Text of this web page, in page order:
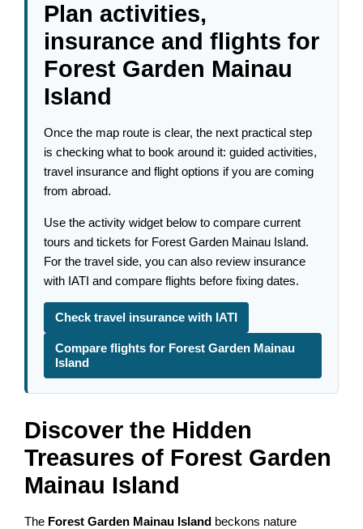
Plan activities,
insurance and flights for
Forest Garden Mainau
Island
Once the map route is clear, the next practical step
is checking what to book around it: guided activities,
travel insurance and flight options if you are coming
from abroad.
Use the activity widget below to compare current
tours and tickets for Forest Garden Mainau Island.
For the travel side, you can also review insurance
with IATI and compare flights before fixing dates.
Check travel insurance with IATI
Compare flights for Forest Garden Mainau
Island
Discover the Hidden
Treasures of Forest Garden
Mainau Island
The Forest Garden Mainau Island beckons nature